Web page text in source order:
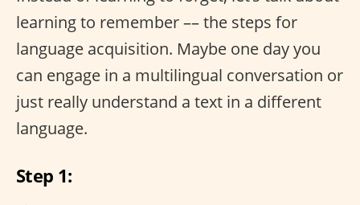
learning to remember –– the steps for
language acquisition. Maybe one day you
can engage in a multilingual conversation or
just really understand a text in a different
language.
Step 1: